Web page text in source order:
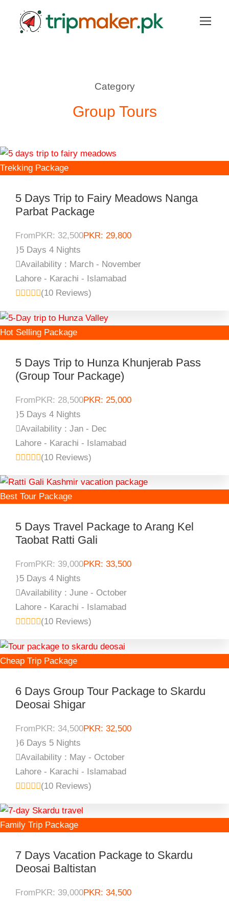
Category
Group Tours
Trekking Package
5 Days Trip to Fairy Meadows Nanga
Parbat Package
FromPKR: 32,500PKR: 29,800
5 Days 4 Nights
Availability : March - November
Lahore - Karachi - Islamabad
(10 Reviews)
Hot Selling Package
5 Days Trip to Hunza Khunjerab Pass
(Group Tour Package)
FromPKR: 28,500PKR: 25,000
5 Days 4 Nights
Availability : Jan - Dec
Lahore - Karachi - Islamabad
(10 Reviews)
Best Tour Package
5 Days Travel Package to Arang Kel
Taobat Ratti Gali
FromPKR: 39,000PKR: 33,500
5 Days 4 Nights
Availability : June - October
Lahore - Karachi - Islamabad
(10 Reviews)
Cheap Trip Package
6 Days Group Tour Package to Skardu
Deosai Shigar
FromPKR: 34,500PKR: 32,500
6 Days 5 Nights
Availability : May - October
Lahore - Karachi - Islamabad
(10 Reviews)
Family Trip Package
7 Days Vacation Package to Skardu
Deosai Baltistan
FromPKR: 39,000PKR: 34,500